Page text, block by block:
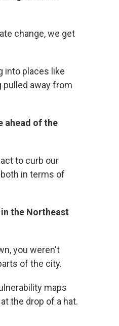
change, we get
into places like
pulled away from
ahead of the
to curb our
in terms of
the Northeast
you weren't
of the city.
maps
the drop of a hat.